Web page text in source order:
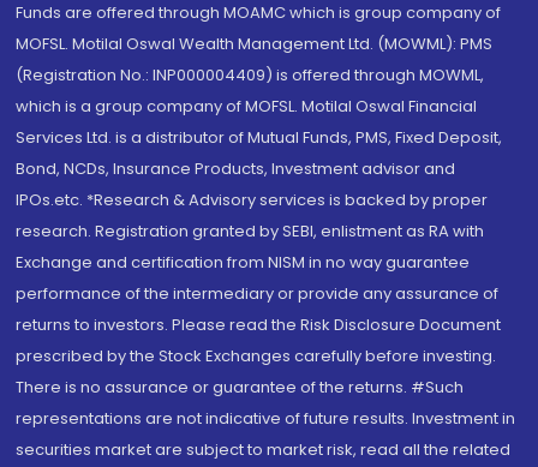
Funds are offered through MOAMC which is group company of
MOFSL. Motilal Oswal Wealth Management Ltd. (MOWML): PMS
(Registration No.: INP000004409) is offered through MOWML,
which is a group company of MOFSL. Motilal Oswal Financial
Services Ltd. is a distributor of Mutual Funds, PMS, Fixed Deposit,
Bond, NCDs, Insurance Products, Investment advisor and
IPOs.etc. *Research & Advisory services is backed by proper
research. Registration granted by SEBI, enlistment as RA with
Exchange and certification from NISM in no way guarantee
performance of the intermediary or provide any assurance of
returns to investors. Please read the Risk Disclosure Document
prescribed by the Stock Exchanges carefully before investing.
There is no assurance or guarantee of the returns. #Such
representations are not indicative of future results. Investment in
securities market are subject to market risk, read all the related